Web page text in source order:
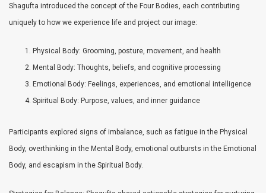
Shagufta introduced the concept of the Four Bodies, each contributing
uniquely to how we experience life and project our image:
Physical Body: Grooming, posture, movement, and health
Mental Body: Thoughts, beliefs, and cognitive processing
Emotional Body: Feelings, experiences, and emotional intelligence
Spiritual Body: Purpose, values, and inner guidance
Participants explored signs of imbalance, such as fatigue in the Physical
Body, overthinking in the Mental Body, emotional outbursts in the Emotional
Body, and escapism in the Spiritual Body.